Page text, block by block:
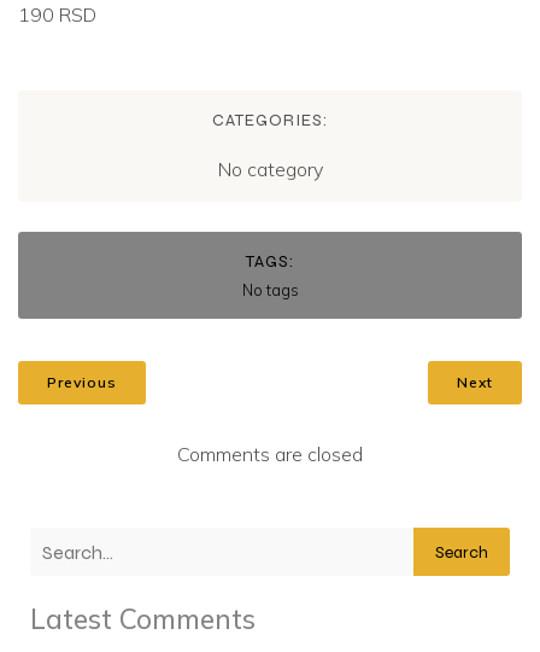
190 RSD
CATEGORIES:
No category
TAGS:
No tags
Previous Next
Comments are closed
Search
Latest Comments